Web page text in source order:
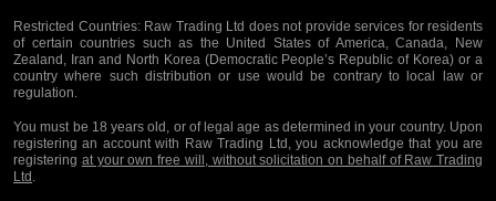
Restricted Countries:Raw Trading Ltd does not provide services for residents
of certain countries such as the United States of America, Canada, New
Zealand, Iran and North Korea (Democratic People’s Republic of Korea) or a
country where such distribution or use would be contrary to local law or
regulation.
You must be 18 years old, or of legal age as determined in your country. Upon
registering an account with Raw Trading Ltd, you acknowledge that you are
registering at your own free will, without solicitation on behalf of Raw Trading
Ltd